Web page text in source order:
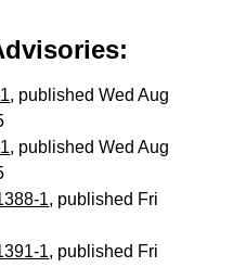
, published Wed Aug
, published Wed Aug
1, published Fri
1, published Fri